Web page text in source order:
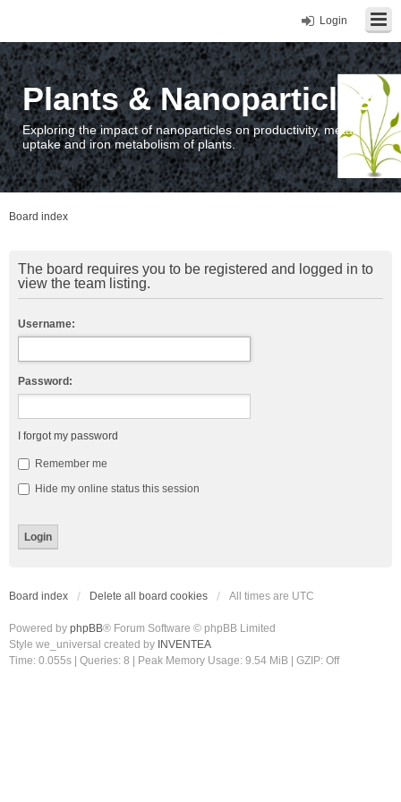
Login
Plants & Nanoparticles
Exploring the impact of nanoparticles on productivity, metal
uptake and iron metabolism of plants.
Board index
The board requires you to be registered and logged in to
view the team listing.
Username:
Password:
I forgot my password
Remember me
Hide my online status this session
Board index Delete all board cookies All times are UTC
Powered by phpBB® Forum Software © phpBB Limited
Style we_universal created by INVENTEA
Time: 0.055s
Queries: 8 | Peak Memory Usage: 9.54 MiB | GZIP: Off